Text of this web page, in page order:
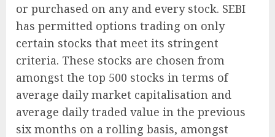
or purchased on any and every stock. SEBI
has permitted options trading on only
certain stocks that meet its stringent
criteria. These stocks are chosen from
amongst the top 500 stocks in terms of
average daily market capitalisation and
average daily traded value in the previous
six months on a rolling basis, amongst